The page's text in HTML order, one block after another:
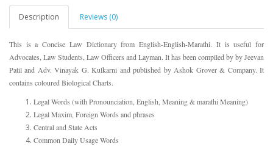
Description Reviews (0)
This is a Concise Law Dictionary from English-English-Marathi. It is useful for
Advocates, Law Students, Law Officers and Layman. It has been compiled by by Jeevan
Patil and Adv. Vinayak G. Kulkarni and published by Ashok Grover & Company. It
contains coloured Biological Charts.
Legal Words (with Pronounciation, English, Meaning & marathi Meaning)
Legal Maxim, Foreign Words and phrases
Central and State Acts
Common Daily Usage Words